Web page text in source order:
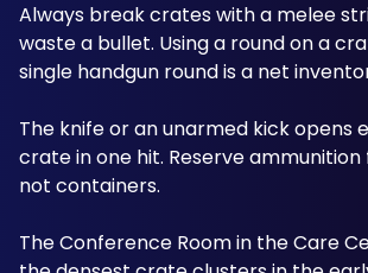
Always break crates with a melee
waste a bullet. Using a round on a
single handgun round is a net
The knife or an unarmed kick opens
crate in one hit. Reserve ammunition
not containers.
The Conference Room in the Care